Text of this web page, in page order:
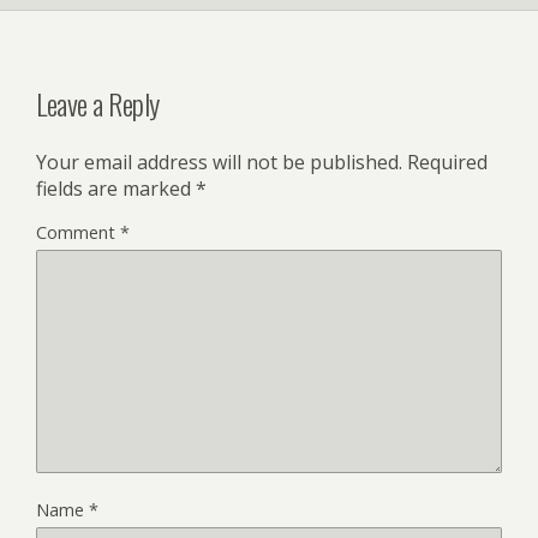
Leave a Reply
Your email address will not be published. Required
fields are marked *
Comment *
Name *